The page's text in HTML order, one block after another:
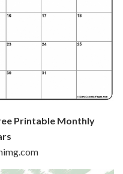
Printable Monthly